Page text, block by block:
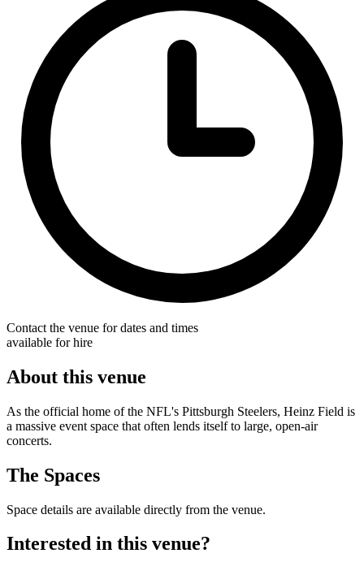
Contact the venue for dates and times
available for hire
About this venue
As the official home of the NFL's Pittsburgh Steelers, Heinz Field is
a massive event space that often lends itself to large, open-air
concerts.
The Spaces
Space details are available directly from the venue.
Interested in this venue?